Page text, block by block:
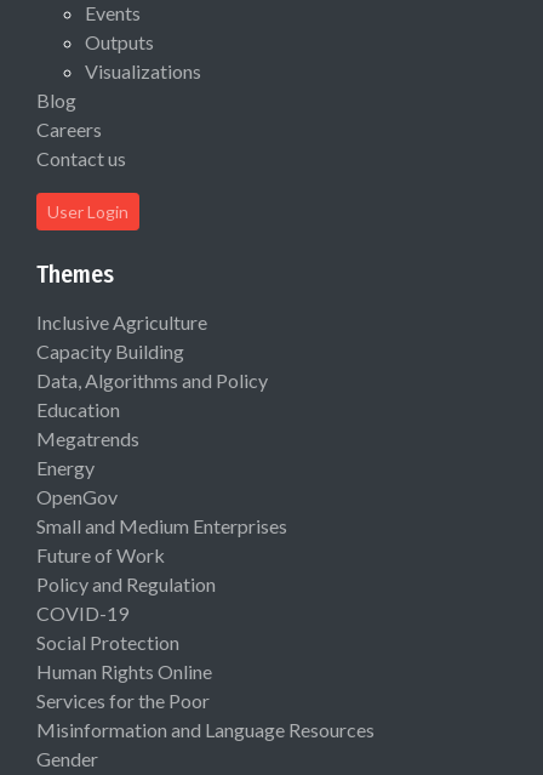
Events
Outputs
Visualizations
Blog
Careers
Contact us
User Login
Themes
Inclusive Agriculture
Capacity Building
Data, Algorithms and Policy
Education
Megatrends
Energy
OpenGov
Small and Medium Enterprises
Future of Work
Policy and Regulation
COVID-19
Social Protection
Human Rights Online
Services for the Poor
Misinformation and Language Resources
Gender